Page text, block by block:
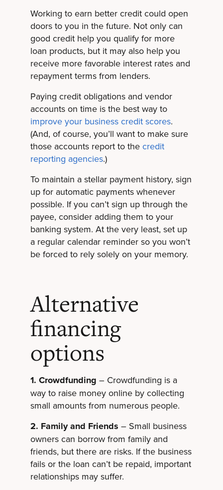
Working to earn better credit could open
doors to you in the future. Not only can
good credit help you qualify for more
loan products, but it may also help you
receive more favorable interest rates and
repayment terms from lenders.
Paying credit obligations and vendor
accounts on time is the best way to
improve your business credit scores.
(And, of course, you’ll want to make sure
those accounts report to the credit
reporting agencies.)
To maintain a stellar payment history, sign
up for automatic payments whenever
possible. If you can’t sign up through the
payee, consider adding them to your
banking system. At the very least, set up
a regular calendar reminder so you won’t
be forced to rely solely on your memory.
Alternative
financing
options
1. Crowdfunding – Crowdfunding is a
way to raise money online by collecting
small amounts from numerous people.
2. Family and Friends – Small business
owners can borrow from family and
friends, but there are risks. If the business
fails or the loan can’t be repaid, important
relationships may suffer.